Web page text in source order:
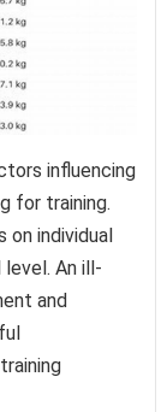
influencing
for training.
individual
An ill-
and